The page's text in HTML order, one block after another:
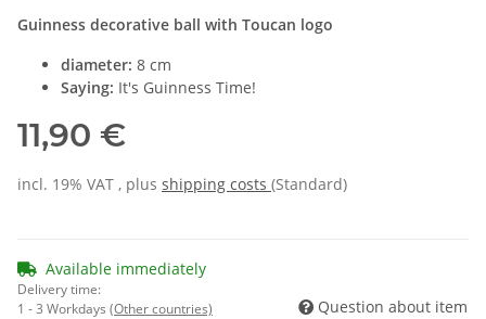
Guinness decorative ball with Toucan logo
diameter: 8 cm
Saying: It's Guinness Time!
11,90 €
incl. 19% VAT , plus shipping costs (Standard)
Available immediately
Delivery time:
1 - 3 Workdays (Other countries) Question about item